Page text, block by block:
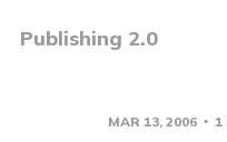
Publishing 2.0
MAR 13, 2006 1